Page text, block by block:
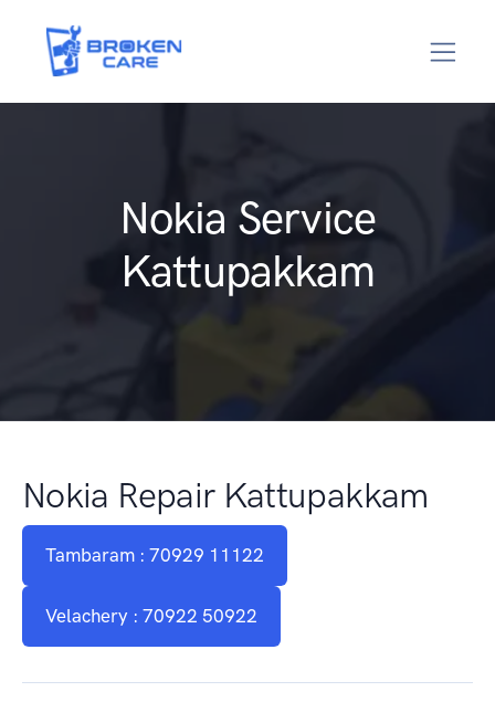
Nokia Service
Kattupakkam
Nokia Repair Kattupakkam
Tambaram : 70929 11122
Velachery : 70922 50922